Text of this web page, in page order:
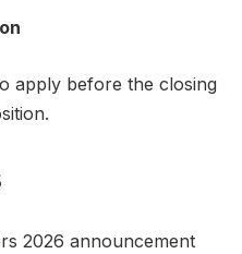
apply before the closing
2026 announcement